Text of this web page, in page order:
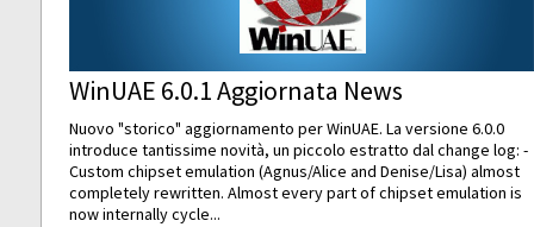
WinUAE 6.0.1 Aggiornata News
Nuovo "storico" aggiornamento per WinUAE. La versione 6.0.0
introduce tantissime novità, un piccolo estratto dal change log: -
Custom chipset emulation (Agnus/Alice and Denise/Lisa) almost
completely rewritten. Almost every part of chipset emulation is
now internally cycle...